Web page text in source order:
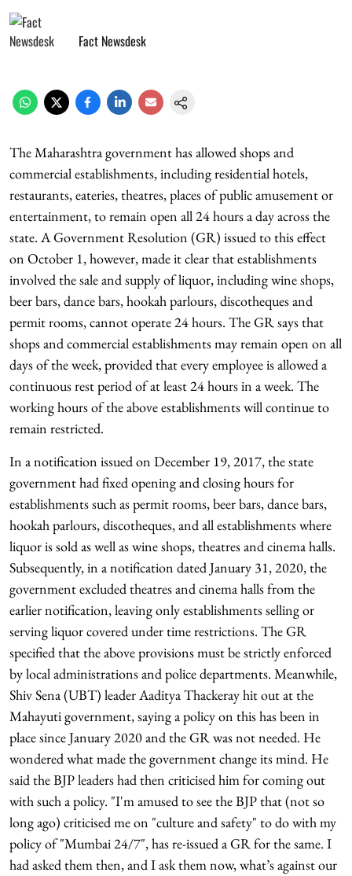
Fact Newsdesk
The Maharashtra government has allowed shops and
commercial establishments, including residential hotels,
restaurants, eateries, theatres, places of public amusement or
entertainment, to remain open all 24 hours a day across the
state. A Government Resolution (GR) issued to this effect
on October 1, however, made it clear that establishments
involved the sale and supply of liquor, including wine shops,
beer bars, dance bars, hookah parlours, discotheques and
permit rooms, cannot operate 24 hours. The GR says that
shops and commercial establishments may remain open on all
days of the week, provided that every employee is allowed a
continuous rest period of at least 24 hours in a week. The
working hours of the above establishments will continue to
remain restricted.
In a notification issued on December 19, 2017, the state
government had fixed opening and closing hours for
establishments such as permit rooms, beer bars, dance bars,
hookah parlours, discotheques, and all establishments where
liquor is sold as well as wine shops, theatres and cinema halls.
Subsequently, in a notification dated January 31, 2020, the
government excluded theatres and cinema halls from the
earlier notification, leaving only establishments selling or
serving liquor covered under time restrictions. The GR
specified that the above provisions must be strictly enforced
by local administrations and police departments. Meanwhile,
Shiv Sena (UBT) leader Aaditya Thackeray hit out at the
Mahayuti government, saying a policy on this has been in
place since January 2020 and the GR was not needed. He
wondered what made the government change its mind. He
said the BJP leaders had then criticised him for coming out
with such a policy. "I'm amused to see the BJP that (not so
long ago) criticised me on "culture and safety" to do with my
policy of "Mumbai 24/7", has re-issued a GR for the same. I
had asked them then, and I ask them now, what’s against our